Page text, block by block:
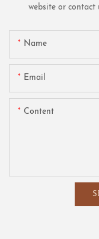
website or contact
Name
Email
Content